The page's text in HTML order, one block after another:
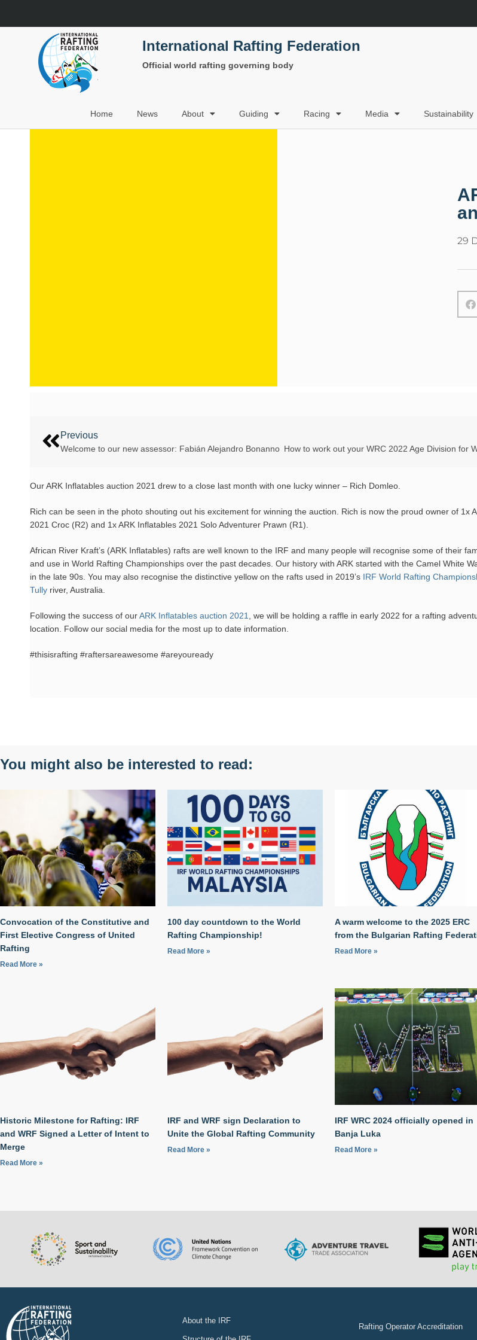
International Rafting Federation
Official world rafting governing body
Home News About Guiding Racing Media Sustainability
29
Previous
Welcome to our new assessor: Fabián Alejandro Bonanno
Our ARK Inflatables auction 2021 drew to a close last month with one lucky winner – Rich Domleo.
Rich can be seen in the photo shouting out his excitement for winning the auction. Rich is now the proud owner of 1x
2021 Croc (R2) and 1x ARK Inflatables 2021 Solo Adventurer Prawn (R1).
African River Kraft’s (ARK Inflatables) rafts are well known to the IRF and many people will recognise some of their
and use in World Rafting Championships over the past decades. Our history with ARK started with the Camel White
in the late 90s. You may also recognise the distinctive yellow on the rafts used in 2019’s IRF World Rafting
Tully river, Australia.
Following the success of ourARK Inflatables auction 2021
, we will be holding a raffle in early 2022 for a rafting
location. Follow our social media for the most up to date information.
#thisisrafting #raftersareawesome #areyouready
You might also be interested to read:
Convocation of the Constitutive and
First Elective Congress of United
Rafting
Read More »
100 day countdown to the World
Rafting Championship!
Read More »
A warm welcome to the 2025 ERC
from the Bulgarian Rafting
Read More »
Historic Milestone for Rafting: IRF
and WRF Signed a Letter of Intent to
Merge
Read More »
IRF and WRF sign Declaration to
Unite the Global Rafting Community
Read More »
IRF WRC 2024 officially opened in
Banja Luka
Read More »
About the IRF
Rafting Operator Accreditation